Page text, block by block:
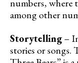
numbers, where
among other
Storytelling–
stories or songs.